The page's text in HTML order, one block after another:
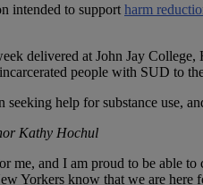
intended to supportharm
delivered at John Jay
people with SUD to
seeking help for substance use,
Kathy Hochul
me, and I am proud to be able
Yorkers know that we are here